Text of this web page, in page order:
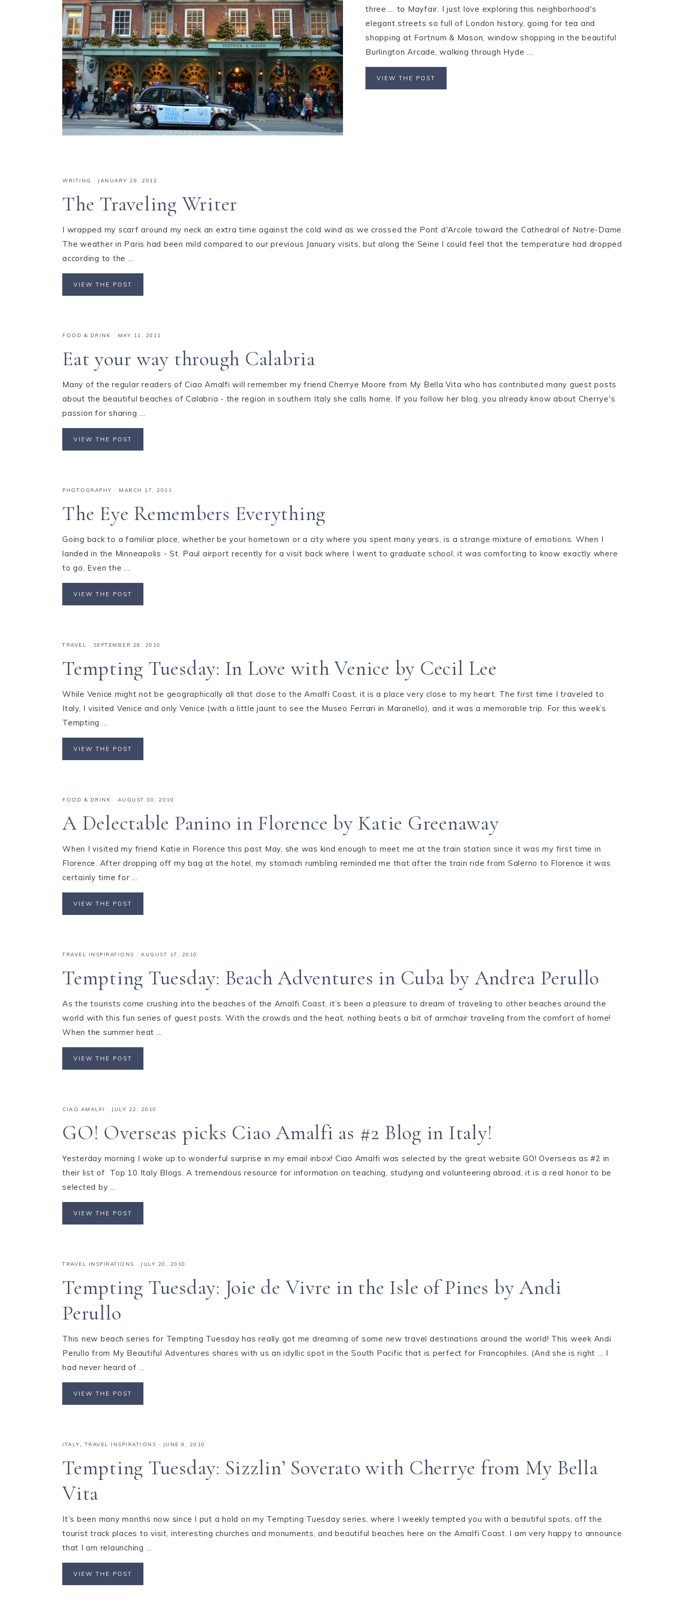
three ... to Mayfair. I just love exploring this neighborhood's
elegant streets so full of London history, going for tea and
shopping at Fortnum & Mason, window shopping in the beautiful
Burlington Arcade, walking through Hyde ...
VIEW THE POST
WRITING · JANUARY 28, 2012
The Traveling Writer
I wrapped my scarf around my neck an extra time against the cold wind as we crossed the Pont d'Arcole toward the Cathedral of Notre-Dame.
The weather in Paris had been mild compared to our previous January visits, but along the Seine I could feel that the temperature had dropped
according to the ...
VIEW THE POST
FOOD & DRINK · MAY 11, 2011
Eat your way through Calabria
Many of the regular readers of Ciao Amalfi will remember my friend Cherrye Moore from My Bella Vita who has contributed many guest posts
about the beautiful beaches of Calabria - the region in southern Italy she calls home. If you follow her blog, you already know about Cherrye's
passion for sharing ...
VIEW THE POST
PHOTOGRAPHY · MARCH 17, 2011
The Eye Remembers Everything
Going back to a familiar place, whether be your hometown or a city where you spent many years, is a strange mixture of emotions. When I
landed in the Minneapolis - St. Paul airport recently for a visit back where I went to graduate school, it was comforting to know exactly where
to go. Even the ...
VIEW THE POST
TRAVEL · SEPTEMBER 28, 2010
Tempting Tuesday: In Love with Venice by Cecil Lee
While Venice might not be geographically all that close to the Amalfi Coast, it is a place very close to my heart. The first time I traveled to
Italy, I visited Venice and only Venice (with a little jaunt to see the Museo Ferrari in Maranello), and it was a memorable trip. For this week’s
Tempting ...
VIEW THE POST
FOOD & DRINK · AUGUST 30, 2010
A Delectable Panino in Florence by Katie Greenaway
When I visited my friend Katie in Florence this past May, she was kind enough to meet me at the train station since it was my first time in
Florence. After dropping off my bag at the hotel, my stomach rumbling reminded me that after the train ride from Salerno to Florence it was
certainly time for ...
VIEW THE POST
TRAVEL INSPIRATIONS · AUGUST 17, 2010
Tempting Tuesday: Beach Adventures in Cuba by Andrea Perullo
As the tourists come crushing into the beaches of the Amalfi Coast, it’s been a pleasure to dream of traveling to other beaches around the
world with this fun series of guest posts. With the crowds and the heat, nothing beats a bit of armchair traveling from the comfort of home!
When the summer heat ...
VIEW THE POST
CIAO AMALFI · JULY 22, 2010
GO! Overseas picks Ciao Amalfi as #2 Blog in Italy!
Yesterday morning I woke up to wonderful surprise in my email inbox! Ciao Amalfi was selected by the great website GO! Overseas as #2 in
their list of Top 10 Italy Blogs. A tremendous resource for information on teaching, studying and volunteering abroad, it is a real honor to be
selected by ...
VIEW THE POST
TRAVEL INSPIRATIONS · JULY 20, 2010
Tempting Tuesday: Joie de Vivre in the Isle of Pines by Andi
Perullo
This new beach series for Tempting Tuesday has really got me dreaming of some new travel destinations around the world! This week Andi
Perullo from My Beautiful Adventures shares with us an idyllic spot in the South Pacific that is perfect for Francophiles. (And she is right … I
had never heard of ...
VIEW THE POST
ITALY,TRAVEL INSPIRATIONS · JUNE 8, 2010
Tempting Tuesday: Sizzlin’ Soverato with Cherrye from My Bella
Vita
It’s been many months now since I put a hold on my Tempting Tuesday series, where I weekly tempted you with a beautiful spots, off the
tourist track places to visit, interesting churches and monuments, and beautiful beaches here on the Amalfi Coast. I am very happy to announce
that I am relaunching ...
VIEW THE POST